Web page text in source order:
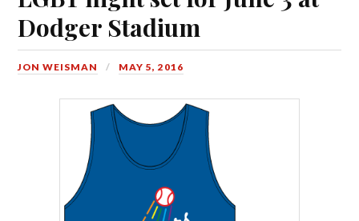
Dodger Stadium
JON WEISMAN MAY 5, 2016